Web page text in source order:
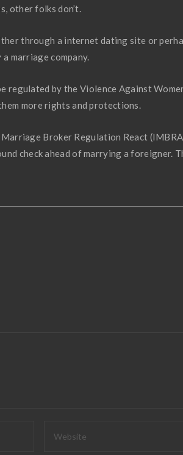
other folks don’t.
through a internet dating site or
marriage company.
regulated by the Violence Against
more rights and protections.
Broker Regulation React
check ahead of marrying a foreigner.